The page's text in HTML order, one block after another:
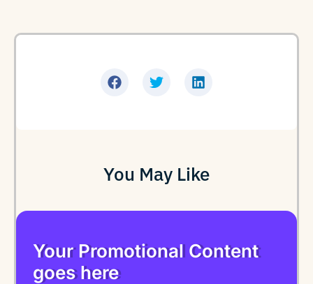
You May Like
Your Promotional Content
goes here